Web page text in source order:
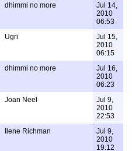
dhimmi no more
Jul 14,
2010
06:53
Ugri
Jul 15,
2010
06:15
dhimmi no more
Jul 16,
2010
06:23
Joan Neel
Jul 9,
2010
22:53
Ilene Richman
Jul 9,
2010
19:12